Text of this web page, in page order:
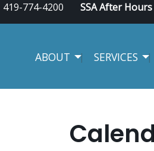
419-774-4200 SSA After
ABOUT SERVICES